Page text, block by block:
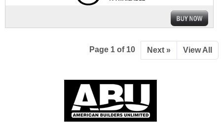
Page 1 of 10 Next » View All